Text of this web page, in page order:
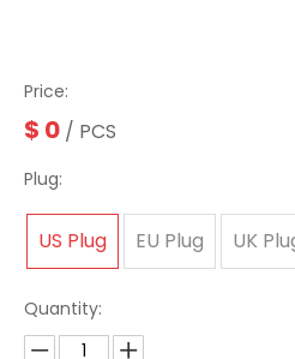
Price:
$ 0 / PCS
Plug:
US Plug EU Plug UK
Quantity: